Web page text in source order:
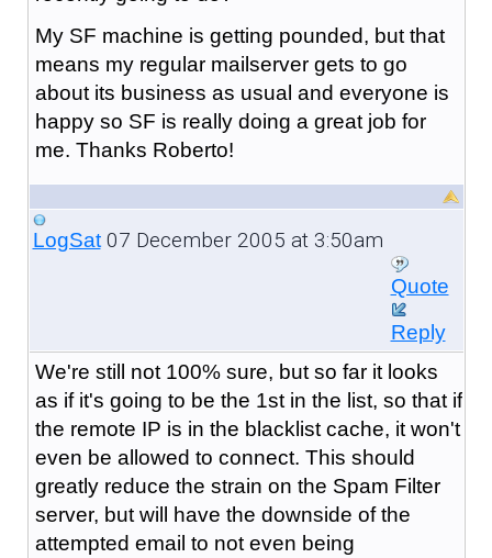
My SF machine is getting pounded, but that
means my regular mailserver gets to go
about its business as usual and everyone is
happy so SF is really doing a great job for
me. Thanks Roberto!
LogSat07 December 2005 at 3:50am
Quote
Reply
We're still not 100% sure, but so far it looks
as if it's going to be the 1st in the list, so that if
the remote IP is in the blacklist cache, it won't
even be allowed to connect. This should
greatly reduce the strain on the Spam Filter
server, but will have the downside of the
attempted email to not even being